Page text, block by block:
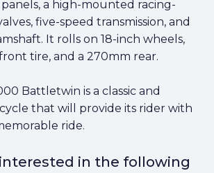
a high-mounted racing-
five-speed transmission, and
It rolls on 18-inch wheels,
tire, and a 270mm rear.
Battletwin is a classic and
that will provide its rider with
ride.
in the following